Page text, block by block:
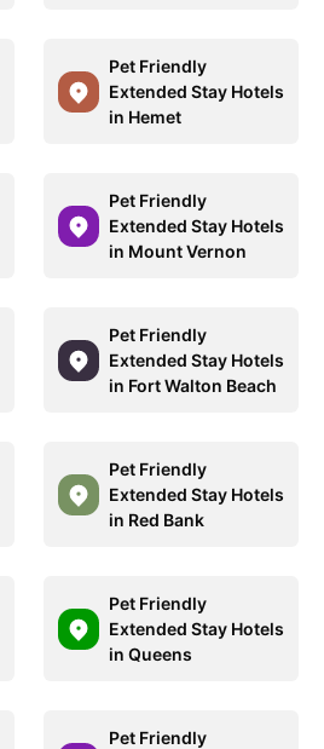
Pet Friendly
Extended Stay Hotels
in Hemet
Pet Friendly
Extended Stay Hotels
in Mount Vernon
Pet Friendly
Extended Stay Hotels
in Fort Walton Beach
Pet Friendly
Extended Stay Hotels
in Red Bank
Pet Friendly
Extended Stay Hotels
in Queens
Pet Friendly